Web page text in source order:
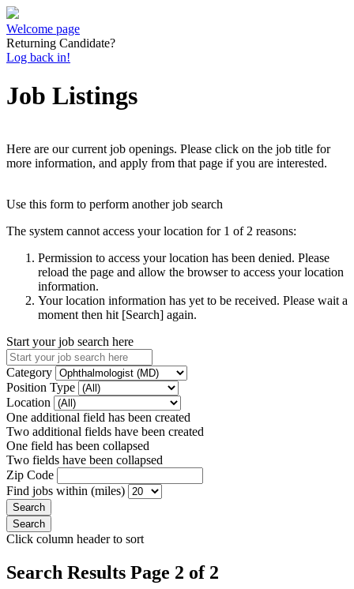
Welcome page
Returning Candidate?
Log back in!
Job Listings
Here are our current job openings. Please click on the job title for
more information, and apply from that page if you are interested.
Use this form to perform another job search
The system cannot access your location for 1 of 2 reasons:
Permission to access your location has been denied. Please
reload the page and allow the browser to access your location
information.
Your location information has yet to be received. Please wait a
moment then hit [Search] again.
Start your job search here
Category
Position Type
Location
One additional field has been created
Two additional fields have been created
One field has been collapsed
Two fields have been collapsed
Zip Code
Find jobs within (miles)
Click column header to sort
Search Results Page 2 of 2